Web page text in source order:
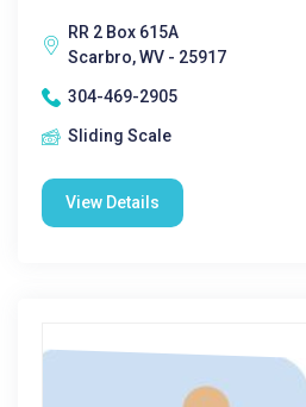
RR 2 Box 615A
Scarbro, WV - 25917
304-469-2905
Sliding Scale
View Details